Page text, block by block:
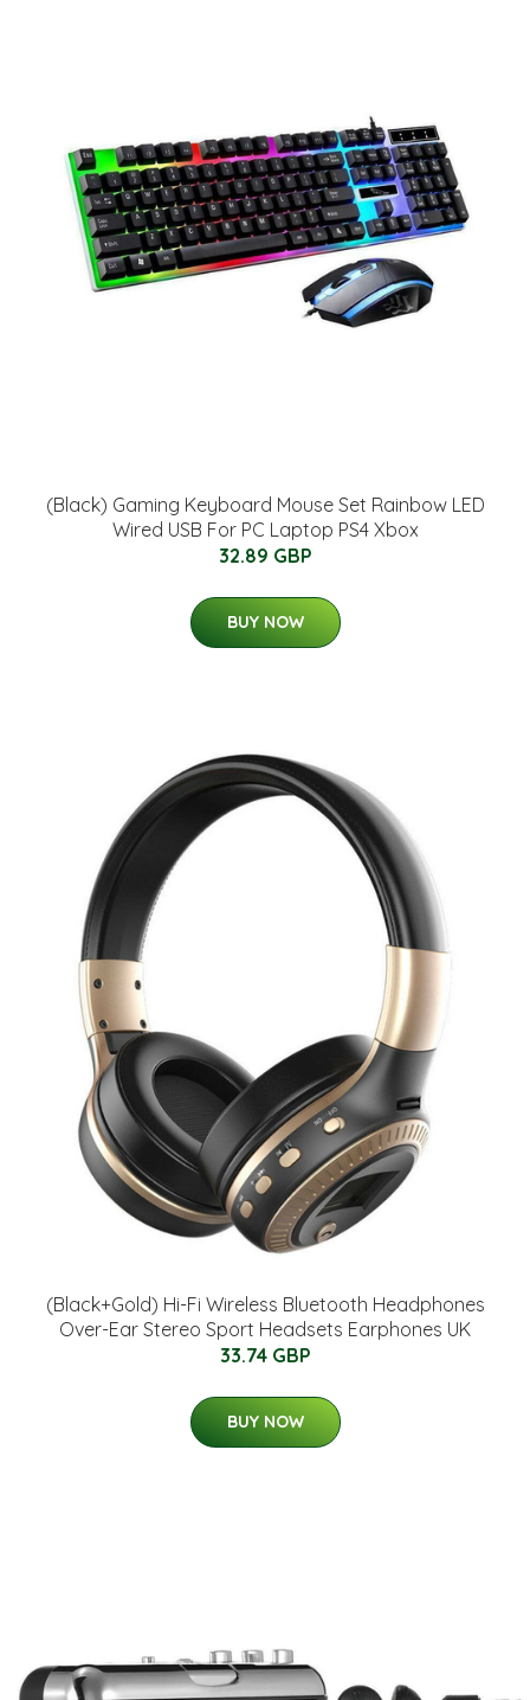
(Black) Gaming Keyboard Mouse Set Rainbow LED
Wired USB For PC Laptop PS4 Xbox
32.89 GBP
BUY NOW
(Black+Gold) Hi-Fi Wireless Bluetooth Headphones
Over-Ear Stereo Sport Headsets Earphones UK
33.74 GBP
BUY NOW